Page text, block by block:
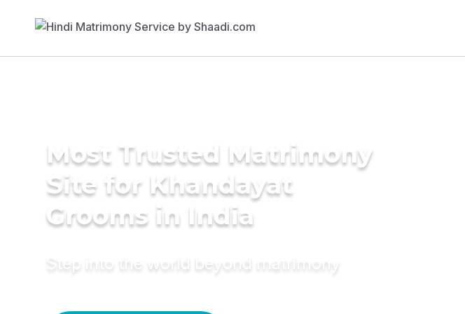
Most Trusted Matrimony
Site for Khandayat
Grooms in India
Step into the world beyond matrimony